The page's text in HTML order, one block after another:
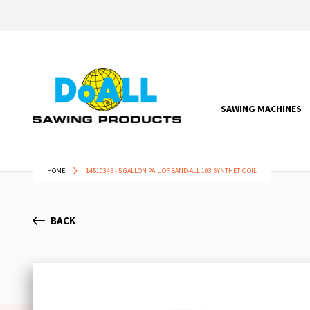
SAWING MACHINES
HOME 14510345 - 5 GALLON PAIL OF BAND-ALL 103 SYNTHETIC OIL
BACK